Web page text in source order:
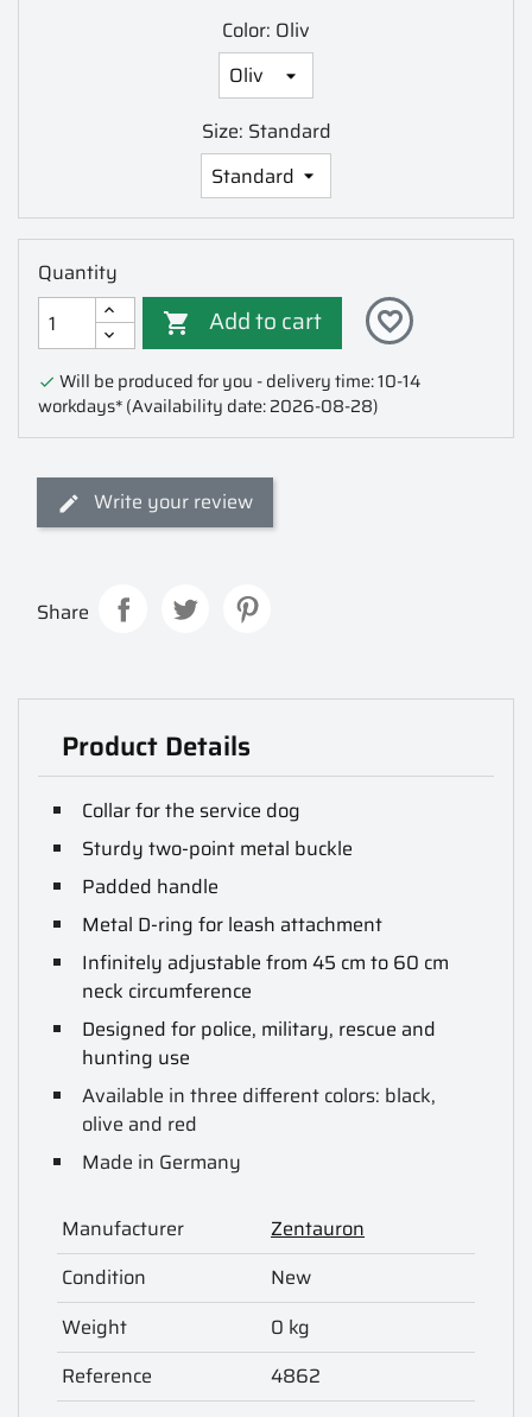
Color: Oliv
Size: Standard
Quantity
 Add to cart favorite_border
 Will be produced for you - delivery time: 10-14
workdays*(Availability date: 2026-08-28)
Write your review
Share
Product Details
Collar for the service dog
Sturdy two-point metal buckle
Padded handle
Metal D-ring for leash attachment
Infinitely adjustable from 45 cm to 60 cm
neck circumference
Designed for police, military, rescue and
hunting use
Available in three different colors: black,
olive and red
Made in Germany
Manufacturer
Zentauron
Condition
New
Weight
0 kg
Reference
4862